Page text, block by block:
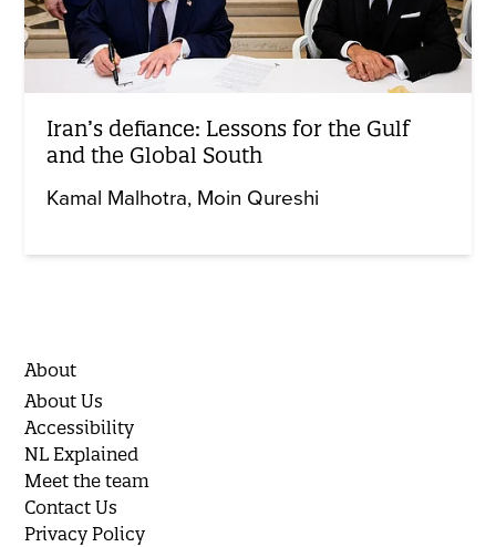
Iran’s defiance: Lessons for the Gulf
and the Global South
Kamal Malhotra Moin Qureshi
About
About Us
Accessibility
NL Explained
Meet the team
Contact Us
Privacy Policy